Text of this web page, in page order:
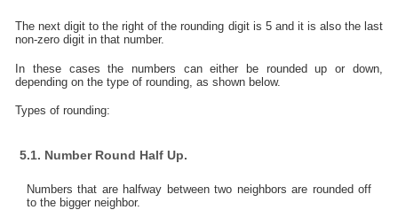
The next digit to the right of the rounding digit is 5 and it is also the last
non-zero digit in that number.
In these cases the numbers can either be rounded up or down,
depending on the type of rounding, as shown below.
Types of rounding:
5.1. Number Round Half Up.
Numbers that are halfway between two neighbors are rounded off
to the bigger neighbor.